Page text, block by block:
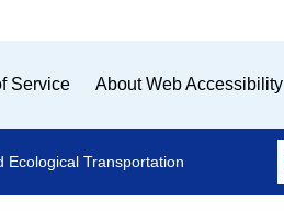
Service About Web Accessibility
Ecological Transportation